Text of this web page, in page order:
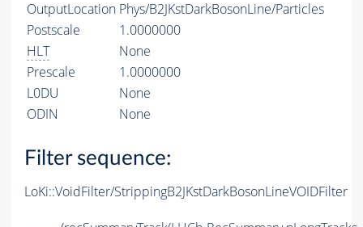
OutputLocation Phys/B2JKstDarkBosonLine/Particles
Postscale
1.0000000
HLT
None
Prescale
1.0000000
L0DU
None
ODIN
None
Filter sequence:
LoKi::VoidFilter/StrippingB2JKstDarkBosonLineVOIDFilter